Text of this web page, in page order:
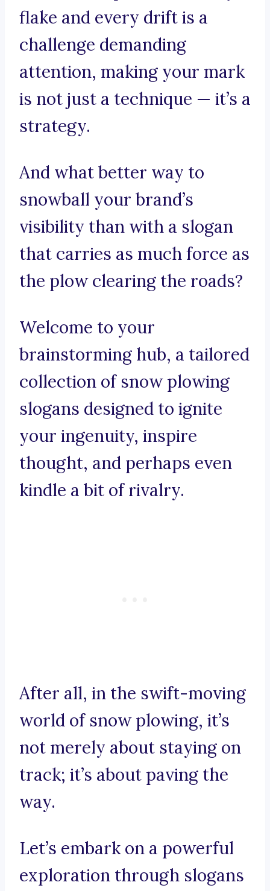
flake and every drift is a
challenge demanding
attention, making your mark
is not just a technique — it’s a
strategy.
And what better way to
snowball your brand’s
visibility than with a slogan
that carries as much force as
the plow clearing the roads?
Welcome to your
brainstorming hub, a tailored
collection of snow plowing
slogans designed to ignite
your ingenuity, inspire
thought, and perhaps even
kindle a bit of rivalry.
After all, in the swift-moving
world of snow plowing, it’s
not merely about staying on
track; it’s about paving the
way.
Let’s embark on a powerful
exploration through slogans